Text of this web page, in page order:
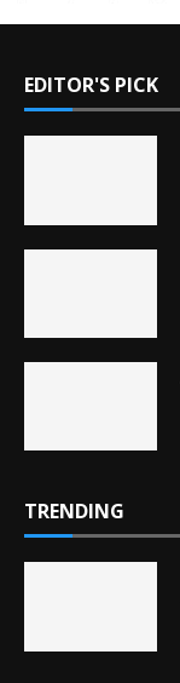
EDITOR'S PICK
TRENDING